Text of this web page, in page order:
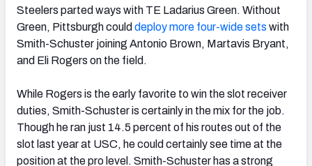
Steelers parted ways with TE Ladarius Green. Without
Green, Pittsburgh could deploy more four-wide sets with
Smith-Schuster joining Antonio Brown, Martavis Bryant,
and Eli Rogers on the field.
While Rogers is the early favorite to win the slot receiver
duties, Smith-Schuster is certainly in the mix for the job.
Though he ran just 14.5 percent of his routes out of the
slot last year at USC, he could certainly see time at the
position at the pro level. Smith-Schuster has a strong